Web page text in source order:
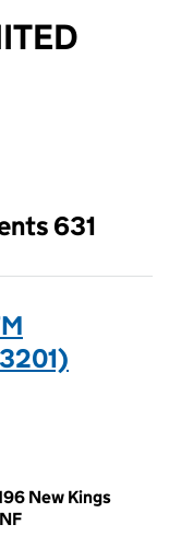
reload the page.
631
New Kings